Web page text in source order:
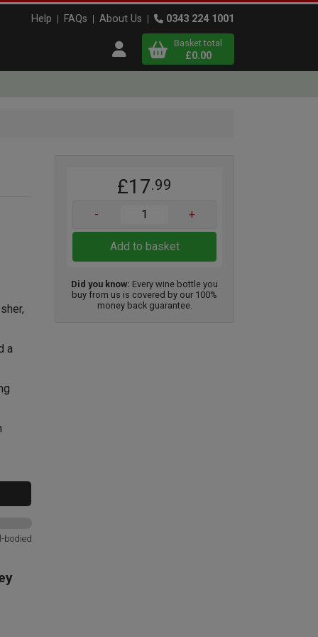
Help FAQs About Us 0343 224 1001
Open user menu
View
Basket total
£0.00
a
bodied
£17.99
- +
Add to basket
Did you know: Every wine bottle you
buy from us is covered by our 100%
money back guarantee.